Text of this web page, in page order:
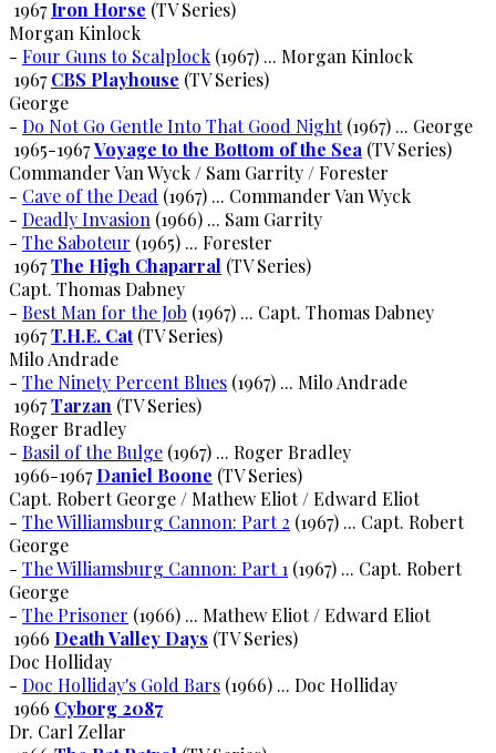
1967Iron Horse (TV Series)
Morgan Kinlock
- Four Guns to Scalplock (1967) ... Morgan Kinlock
1967CBS Playhouse (TV Series)
George
- Do Not Go Gentle Into That Good Night(1967) ... George
1965-1967Voyage to the Bottom of the Sea (TV Series)
Commander Van Wyck / Sam Garrity / Forester
- Cave of the Dead (1967) ... Commander Van Wyck
- Deadly Invasion (1966) ... Sam Garrity
- The Saboteur (1965) ... Forester
1967The High Chaparral (TV Series)
Capt. Thomas Dabney
- Best Man for the Job (1967) ... Capt. Thomas Dabney
1967T.H.E. Cat(TV Series)
Milo Andrade
- The Ninety Percent Blues (1967) ... Milo Andrade
1967Tarzan (TV Series)
Roger Bradley
- Basil of the Bulge (1967) ... Roger Bradley
1966-1967Daniel Boone (TV Series)
Capt. Robert George / Mathew Eliot / Edward Eliot
- The Williamsburg Cannon: Part 2 (1967) ... Capt. Robert
George
- The Williamsburg Cannon: Part 1 (1967) ... Capt. Robert
George
- The Prisoner (1966) ... Mathew Eliot / Edward Eliot
1966 Death Valley Days (TV Series)
Doc Holliday
- Doc Holliday's Gold Bars (1966) ... Doc Holliday
1966 Cyborg 2087
Dr. Carl Zellar